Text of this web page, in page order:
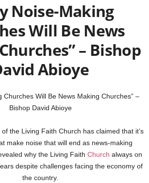
Noise-Making
Will Be News
– Bishop
Abioye
Churches Will Be News Making Churches” –
Bishop David Abioye
the Living Faith Church has claimed that it’s
make noise that will end as news-making
why the Living Faith Church always on
despite challenges facing the economy of
the country.